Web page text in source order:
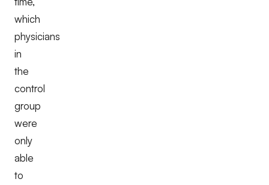
which
physicians
in
the
control
group
were
only
able
to